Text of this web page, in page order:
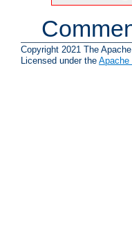
Copyright 2021 The
Licensed under the Apache